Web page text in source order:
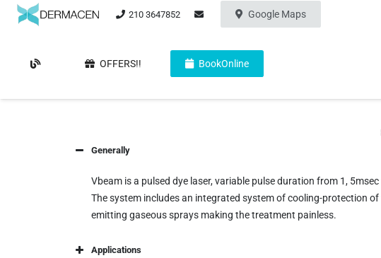
210 3647852 Google Maps
OFFERS!! BookOnline
Generally
Vbeam is a pulsed dye laser, variable pulse duration from 1,
The system includes an integrated system of cooling-protection
emitting gaseous sprays making the treatment painless.
Applications